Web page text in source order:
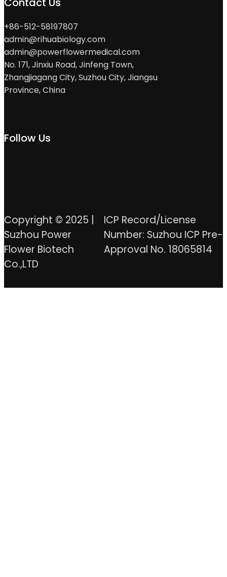
+86-512-58197807
admin@rihuabiology.com
admin@powerflowermedical.com
No. 171, Jinxiu Road, Jinfeng Town,
Zhangjiagang City, Suzhou City, Jiangsu
Province, China
Follow Us
Copyright © 2025 |
Suzhou Power
Flower Biotech
Co.,LTD
ICP Record/License
Number: Suzhou ICP Pre-
Approval No. 18065814